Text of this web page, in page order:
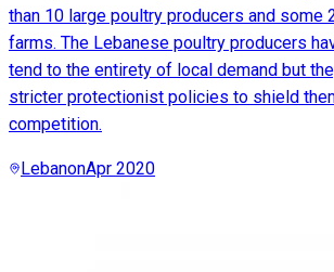
than 10 large poultry producers and some
farms. The Lebanese poultry producers
tend to the entirety of local demand but
stricter protectionist policies to shield
competition.
LebanonApr 2020